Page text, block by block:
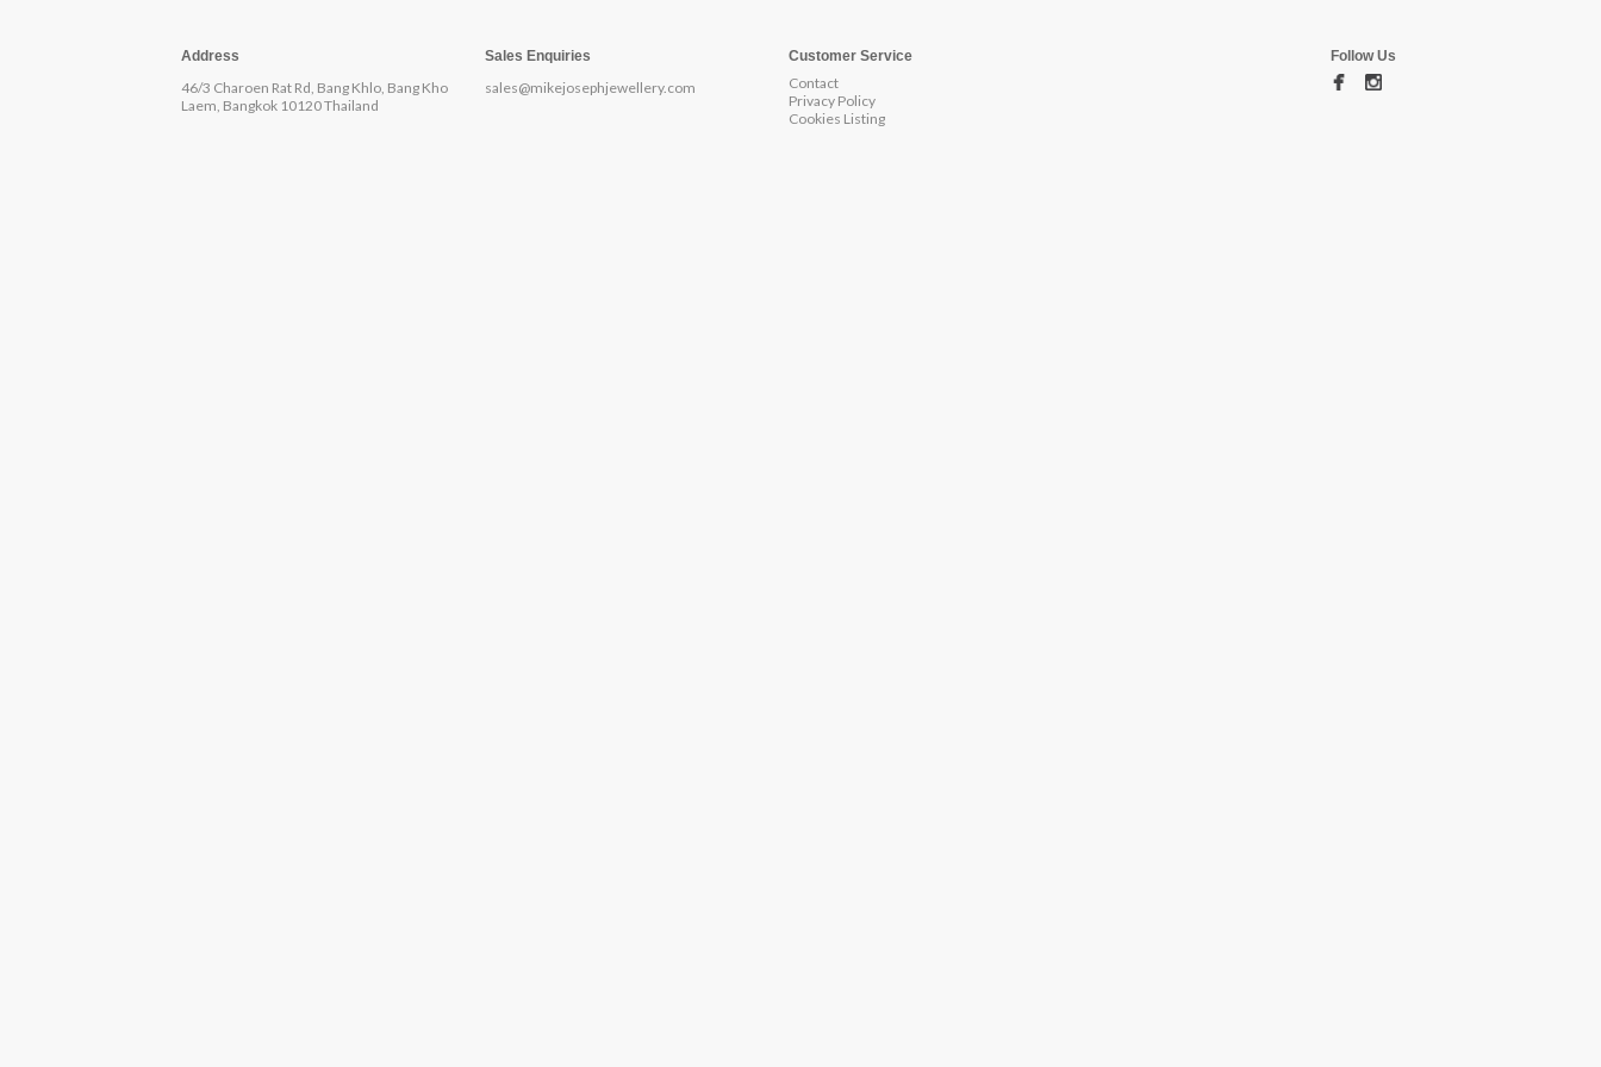
Address
46/3 Charoen Rat Rd, Bang Khlo, Bang Kho
Laem, Bangkok 10120 Thailand
Sales Enquiries
sales@mikejosephjewellery.com
Customer Service
Contact
Privacy Policy
Cookies Listing
Follow Us